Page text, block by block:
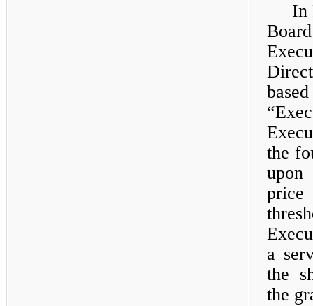
In
the
upon
a
the
the